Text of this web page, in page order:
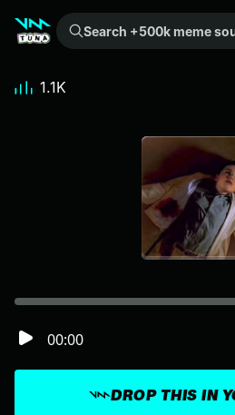
Search +500k meme sounds from the community...
DROP THIS IN
00:00
1.1K